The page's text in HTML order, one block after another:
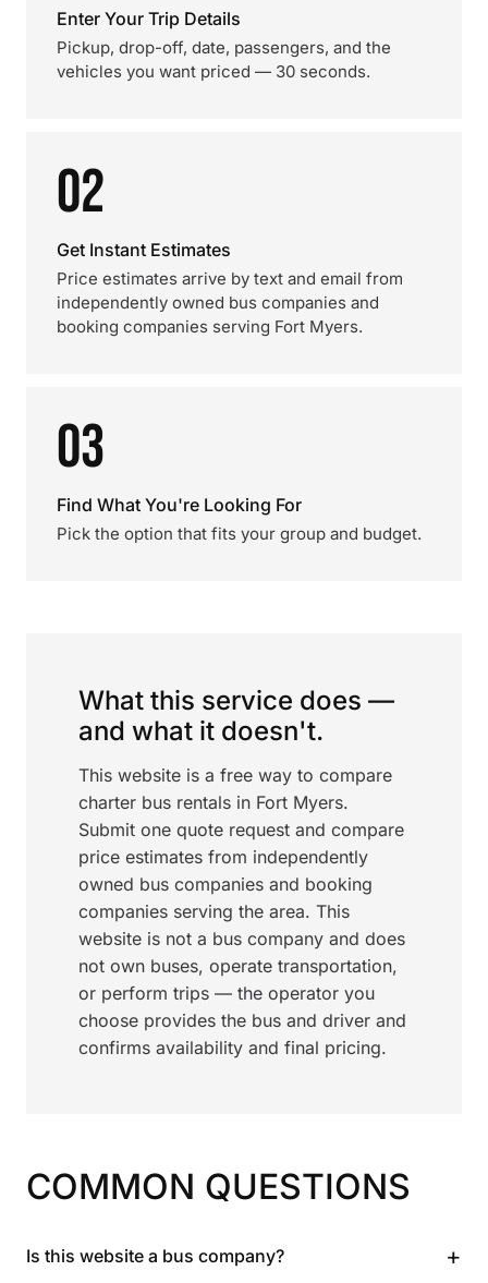
Enter Your Trip Details
Pickup, drop-off, date, passengers, and the
vehicles you want priced — 30 seconds.
02
Get Instant Estimates
Price estimates arrive by text and email from
independently owned bus companies and
booking companies serving Fort Myers.
03
Find What You're Looking For
Pick the option that fits your group and budget.
What this service does —
and what it doesn't.
This website is a free way to compare
charter bus rentals in Fort Myers.
Submit one quote request and compare
price estimates from independently
owned bus companies and booking
companies serving the area. This
website is not a bus company and does
not own buses, operate transportation,
or perform trips — the operator you
choose provides the bus and driver and
confirms availability and final pricing.
COMMON QUESTIONS
Is this website a bus company? +